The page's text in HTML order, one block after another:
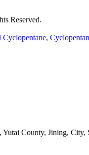
Reserved.
Cyclopentane,
Yutai County, Jining, City,